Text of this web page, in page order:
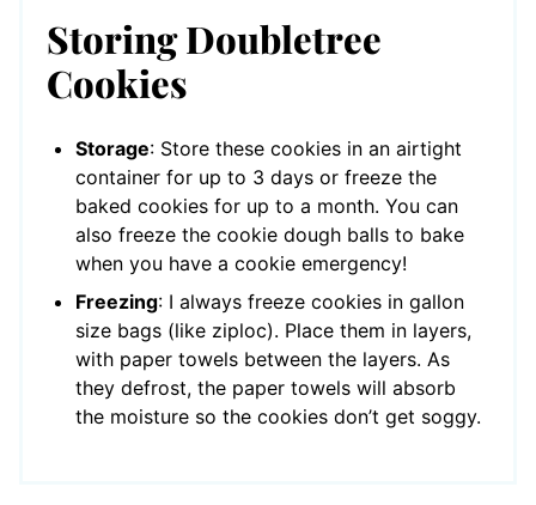
Storing Doubletree
Cookies
Storage: Store these cookies in an airtight
container for up to 3 days or freeze the
baked cookies for up to a month. You can
also freeze the cookie dough balls to bake
when you have a cookie emergency!
Freezing: I always freeze cookies in gallon
size bags (like ziploc). Place them in layers,
with paper towels between the layers. As
they defrost, the paper towels will absorb
the moisture so the cookies don’t get soggy.